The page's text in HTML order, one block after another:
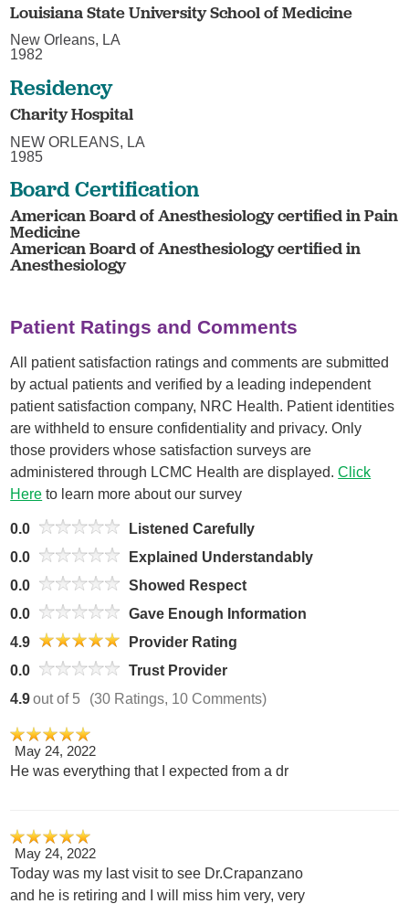
Louisiana State University School of Medicine
New Orleans, LA
1982
Residency
Charity Hospital
NEW ORLEANS, LA
1985
Board Certification
American Board of Anesthesiology certified in Pain
Medicine
American Board of Anesthesiology certified in
Anesthesiology
Patient Ratings and Comments
All patient satisfaction ratings and comments are submitted
by actual patients and verified by a leading independent
patient satisfaction company, NRC Health. Patient identities
are withheld to ensure confidentiality and privacy. Only
those providers whose satisfaction surveys are
administered through LCMC Health are displayed.Click
Here to learn more about our survey
0.0
Listened Carefully
0.0
Explained Understandably
0.0
Showed Respect
0.0
Gave Enough Information
4.9
Provider Rating
0.0
Trust Provider
4.9out of 5 (30 Ratings, 10 Comments)
May 24, 2022
He was everything that I expected from a dr
May 24, 2022
Today was my last visit to see Dr.Crapanzano
and he is retiring and I will miss him very, very